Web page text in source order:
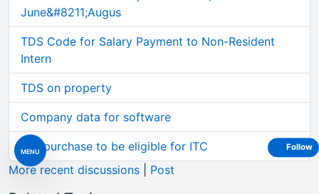
MENU
June&#8211;Augus
TDS Code for Salary Payment to Non-Resident
Intern
TDS on property
Company data for software
Car purchase to be eligible for ITC
More recent discussions
Post
Follow